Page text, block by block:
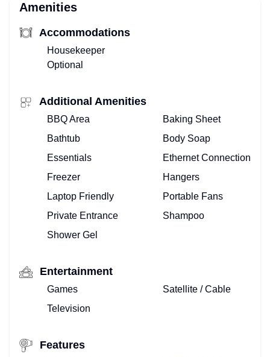
Amenities
Accommodations
Housekeeper
Optional
Additional Amenities
BBQ Area
Baking Sheet
Bathtub
Body Soap
Essentials
Ethernet Connection
Freezer
Hangers
Laptop Friendly
Portable Fans
Private Entrance
Shampoo
Shower Gel
Entertainment
Games
Satellite / Cable
Television
Features